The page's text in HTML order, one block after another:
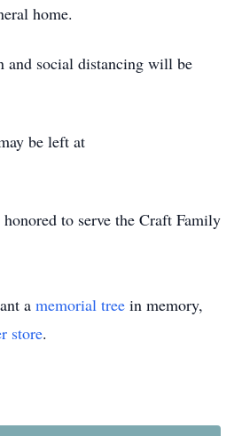
home.
and social distancing will be
be left at
to serve the Craft Family
a memorial tree in memory,
store.